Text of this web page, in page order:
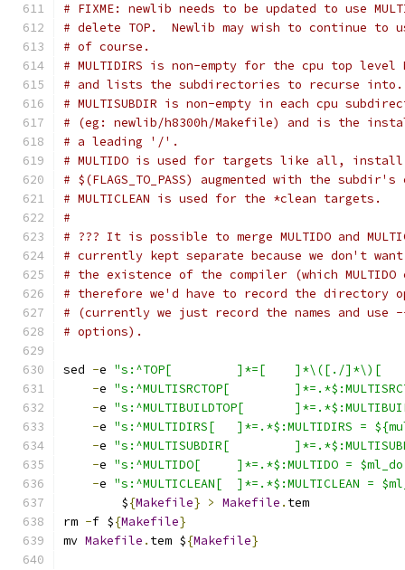
# FIXME: newlib needs to be updated to use
# delete TOP.  Newlib may wish to continue to
# of course.
# MULTIDIRS is non-empty for the cpu top
# and lists the subdirectories to recurse into.
# MULTISUBDIR is non-empty in each cpu
# (eg: newlib/h8300h/Makefile) and is the
# a leading '/'.
# MULTIDO is used for targets like all, install,
# $(FLAGS_TO_PASS) augmented with the
# MULTICLEAN is used for the *clean targets.
#
# ??? It is possible to merge MULTIDO and
# currently kept separate because we don't
# the existence of the compiler (which
# therefore we'd have to record the directory
# (currently we just record the names and
# options).
sed -e
-e
"s:^MULTISRCTOP[
-e
"s:^MULTIBUILDTOP[
-e
"s:^MULTIDIRS[
-e
"s:^MULTISUBDIR[
-e
"s:^MULTIDO[ 	]*=.*$:MULTIDO =
-e
"s:^MULTICLEAN[
	$
{Makefile} > Makefile . tem
rm -f ${Makefile}
mv Makefile . tem ${Makefile}